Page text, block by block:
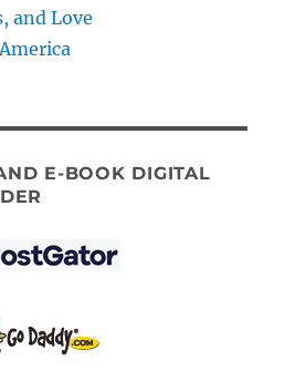
and Love
E-BOOK DIGITAL